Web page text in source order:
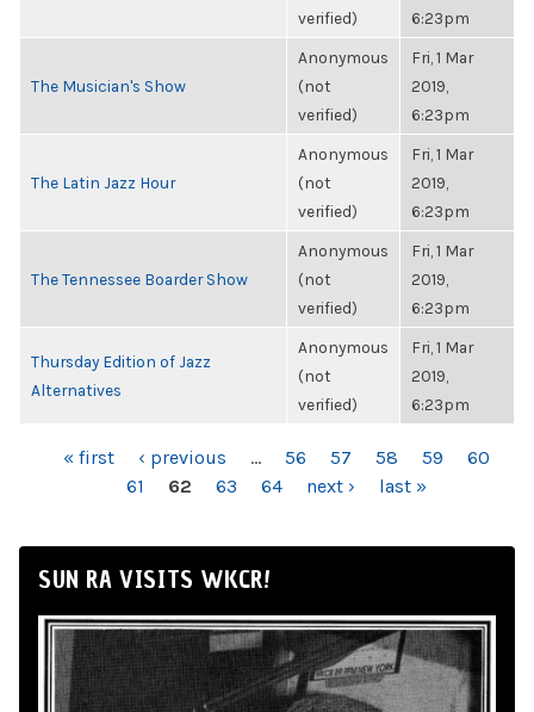
verified)
6:23pm
The Musician's Show
Anonymous
(not
verified)
Fri, 1 Mar
2019,
6:23pm
The Latin Jazz Hour
Anonymous
(not
verified)
Fri, 1 Mar
2019,
6:23pm
The Tennessee Boarder Show
Anonymous
(not
verified)
Fri, 1 Mar
2019,
6:23pm
Thursday Edition of Jazz
Alternatives
Anonymous
(not
verified)
Fri, 1 Mar
2019,
6:23pm
PAGES« first ‹ previous … 56 57 58 59
60
61
62 63 64 next › last »
SUN RA VISITS WKCR!